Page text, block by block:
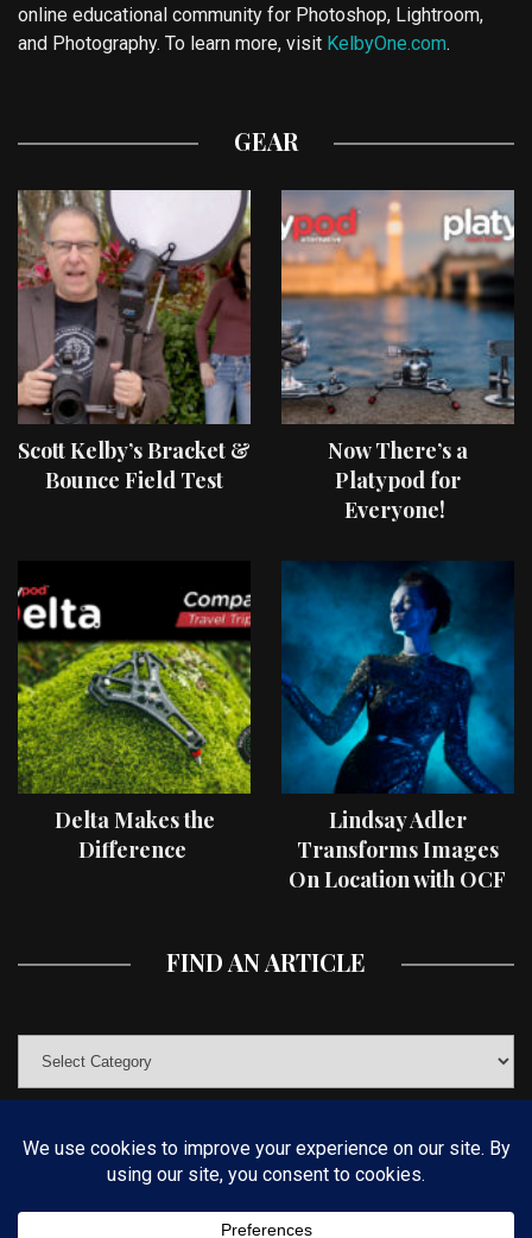
online educational community for Photoshop, Lightroom,
and Photography. To learn more, visit KelbyOne.com.
GEAR
Scott Kelby’s Bracket &
Bounce Field Test
Now There’s a
Platypod for
Everyone!
Delta Makes the
Difference
Lindsay Adler
Transforms Images
On Location with OCF
FIND AN ARTICLE